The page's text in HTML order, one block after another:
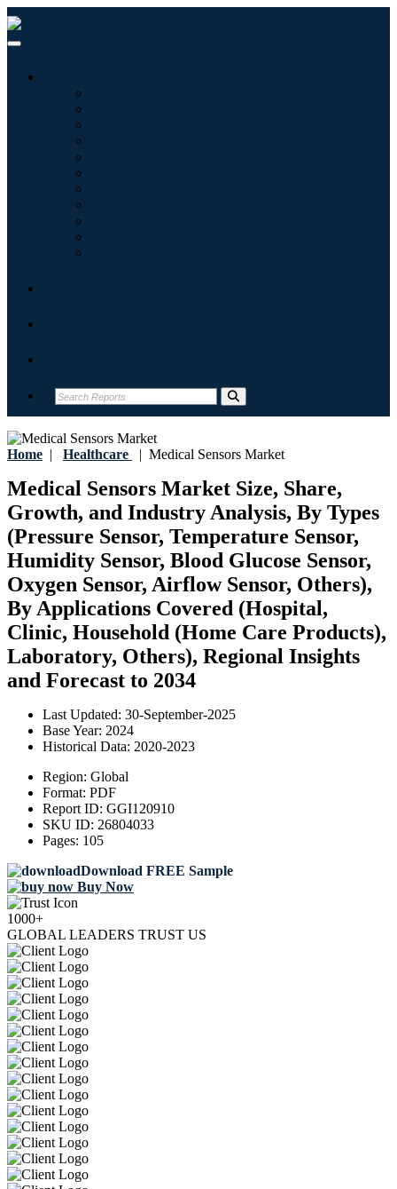
Home | Healthcare | Medical Sensors Market
Medical Sensors Market Size, Share,
Growth, and Industry Analysis, By Types
(Pressure Sensor, Temperature Sensor,
Humidity Sensor, Blood Glucose Sensor,
Oxygen Sensor, Airflow Sensor, Others),
By Applications Covered (Hospital,
Clinic, Household (Home Care Products),
Laboratory, Others), Regional Insights
and Forecast to 2034
Last Updated: 30-September-2025
Base Year: 2024
Historical Data: 2020-2023
Region: Global
Format: PDF
Report ID: GGI120910
SKU ID: 26804033
Pages: 105
Download FREE Sample
Buy Now
1000+
GLOBAL LEADERS TRUST US